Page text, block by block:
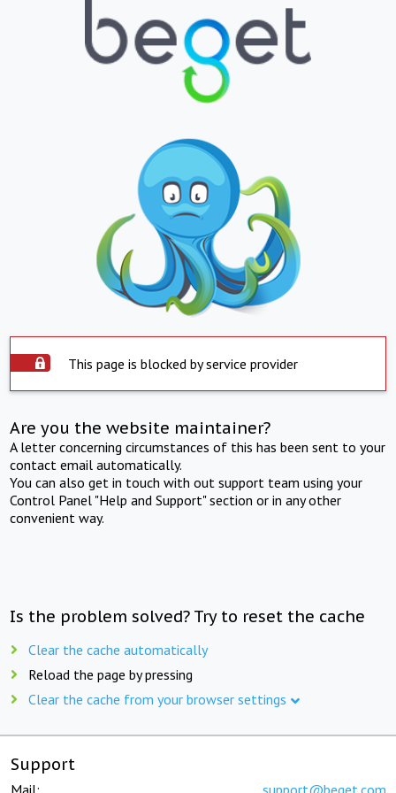
This page is blocked by service provider
Are you the website maintainer?
A letter concerning circumstances of this has been sent to your
contact email automatically.
You can also get in touch with out support team using your
Control Panel "Help and Support" section or in any other
convenient way.
Is the problem solved? Try to reset the cache
Clear the cache automatically
Reload the page by pressing
Clear the cache from your browser settings
Support
Mail: support@beget.com